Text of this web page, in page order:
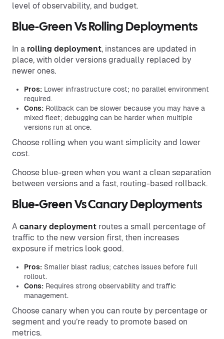
level of observability, and budget.
Blue-Green Vs Rolling Deployments
In a rolling deployment, instances are updated in
place, with older versions gradually replaced by
newer ones.
Pros: Lower infrastructure cost; no parallel environment
required.
Cons: Rollback can be slower because you may have a
mixed fleet; debugging can be harder when multiple
versions run at once.
Choose rolling when you want simplicity and lower
cost.
Choose blue-green when you want a clean separation
between versions and a fast, routing-based rollback.
Blue-Green Vs Canary Deployments
A canary deployment routes a small percentage of
traffic to the new version first, then increases
exposure if metrics look good.
Pros: Smaller blast radius; catches issues before full
rollout.
Cons: Requires strong observability and traffic
management.
Choose canary when you can route by percentage or
segment and you’re ready to promote based on
metrics.